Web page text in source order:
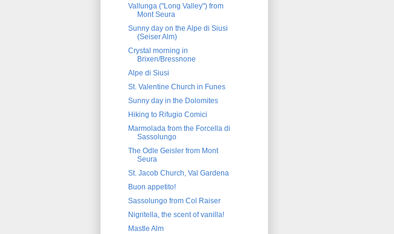
Vallunga ("Long Valley") from
Mont Seura
Sunny day on the Alpe di Siusi
(Seiser Alm)
Crystal morning in
Brixen/Bressnone
Alpe di Siusi
St. Valentine Church in Funes
Sunny day in the Dolomites
Hiking to Rifugio Comici
Marmolada from the Forcella di
Sassolungo
The Odle Geisler from Mont
Seura
St. Jacob Church, Val Gardena
Buon appetito!
Sassolungo from Col Raiser
Nigritella, the scent of vanilla!
Mastle Alm